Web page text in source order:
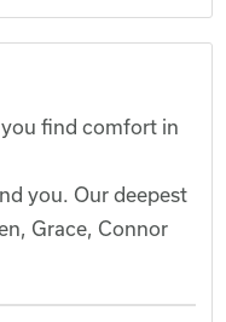
find comfort in
you. Our deepest
Grace, Connor